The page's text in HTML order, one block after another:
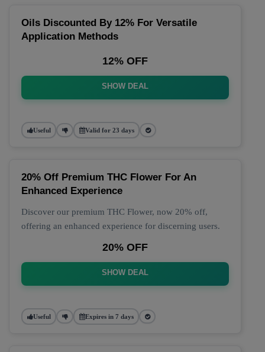
Oils Discounted By 12% For Versatile
Application Methods
12% OFF
SHOW DEAL
Useful Valid for 23 days
20% Off Premium THC Flower For An
Enhanced Experience
Discover our premium THC Flower, now 20% off,
offering an enhanced experience for discerning users.
20% OFF
SHOW DEAL
Useful Expires in 7 days